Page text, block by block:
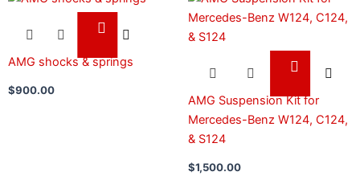
AMG shocks & springs
$900.00
AMG Suspension Kit for
Mercedes-Benz W124, C124,
& S124
$1,500.00